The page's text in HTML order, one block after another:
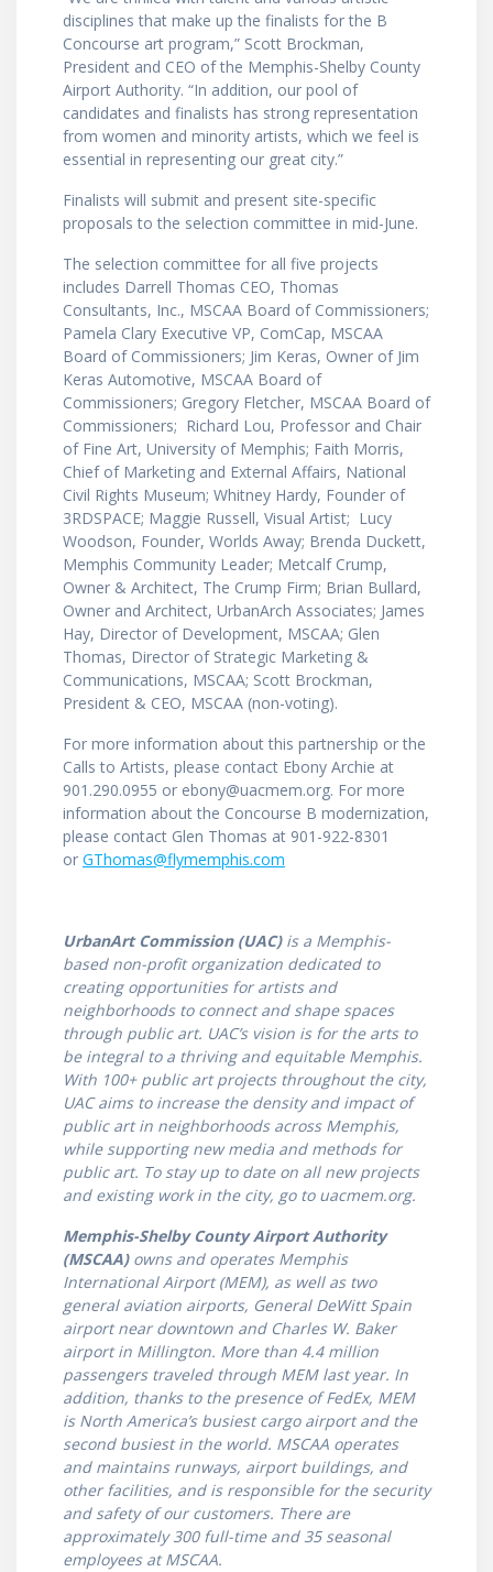
disciplines that make up the finalists for the B
Concourse art program,” Scott Brockman,
President and CEO of the Memphis-Shelby County
Airport Authority. “In addition, our pool of
candidates and finalists has strong representation
from women and minority artists, which we feel is
essential in representing our great city.”
Finalists will submit and present site-specific
proposals to the selection committee in mid-June.
The selection committee for all five projects
includes Darrell Thomas CEO, Thomas
Consultants, Inc., MSCAA Board of Commissioners;
Pamela Clary Executive VP, ComCap, MSCAA
Board of Commissioners; Jim Keras, Owner of Jim
Keras Automotive, MSCAA Board of
Commissioners; Gregory Fletcher, MSCAA Board of
Commissioners; Richard Lou, Professor and Chair
of Fine Art, University of Memphis; Faith Morris,
Chief of Marketing and External Affairs, National
Civil Rights Museum; Whitney Hardy, Founder of
3RDSPACE; Maggie Russell, Visual Artist; Lucy
Woodson, Founder, Worlds Away; Brenda Duckett,
Memphis Community Leader; Metcalf Crump,
Owner & Architect, The Crump Firm; Brian Bullard,
Owner and Architect, UrbanArch Associates; James
Hay, Director of Development, MSCAA; Glen
Thomas, Director of Strategic Marketing &
Communications, MSCAA; Scott Brockman,
President & CEO, MSCAA (non-voting).
For more information about this partnership or the
Calls to Artists, please contact Ebony Archie at
901.290.0955 or ebony@uacmem.org. For more
information about the Concourse B modernization,
please contact Glen Thomas at 901-922-8301
or GThomas@flymemphis.com
UrbanArt Commission (UAC) is a Memphis-
based non-profit organization dedicated to
creating opportunities for artists and
neighborhoods to connect and shape spaces
through public art. UAC’s vision is for the arts to
be integral to a thriving and equitable Memphis.
With 100+ public art projects throughout the city,
UAC aims to increase the density and impact of
public art in neighborhoods across Memphis,
while supporting new media and methods for
public art. To stay up to date on all new projects
and existing work in the city, go to uacmem.org.
Memphis-Shelby County Airport Authority
(MSCAA) owns and operates Memphis
International Airport (MEM), as well as two
general aviation airports, General DeWitt Spain
airport near downtown and Charles W. Baker
airport in Millington. More than 4.4 million
passengers traveled through MEM last year. In
addition, thanks to the presence of FedEx, MEM
is North America’s busiest cargo airport and the
second busiest in the world. MSCAA operates
and maintains runways, airport buildings, and
other facilities, and is responsible for the security
and safety of our customers. There are
approximately 300 full-time and 35 seasonal
employees at MSCAA.